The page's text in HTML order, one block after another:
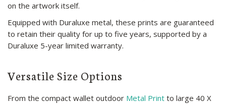
on the artwork itself.
Equipped with Duraluxe metal, these prints are guaranteed
to retain their quality for up to five years, supported by a
Duraluxe 5-year limited warranty.
Versatile Size Options
From the compact wallet outdoor Metal Print to large 40 X